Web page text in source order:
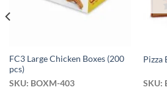
FC3 Large Chicken Boxes (200
pcs)
SKU: BOXM-403
Pizza
SKU: